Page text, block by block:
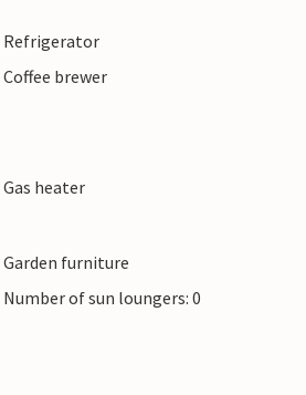
Refrigerator
Coffee brewer
Gas heater
Garden furniture
Number of sun loungers: 0